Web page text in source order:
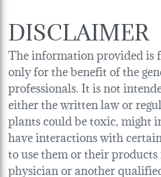
DISCLAIMER
The information provided is
only for the benefit of the
professionals. It is not
either the written law or
plants could be toxic, might
have interactions with
to use them or their
physician or another